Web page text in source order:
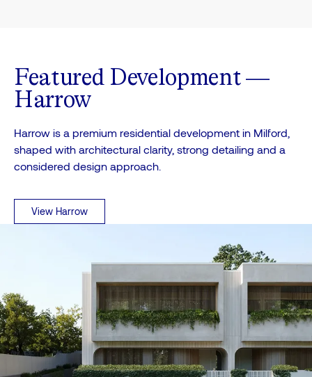
Featured Development —
Harrow
Harrow is a premium residential development in Milford,
shaped with architectural clarity, strong detailing and a
considered design approach.
View Harrow